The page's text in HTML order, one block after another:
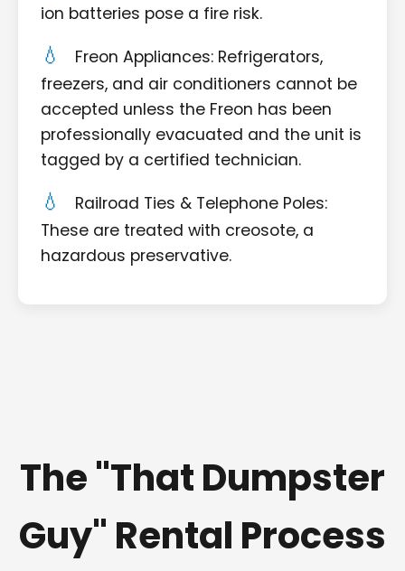
ion batteries pose a fire risk.
Freon Appliances: Refrigerators,
freezers, and air conditioners cannot be
accepted unless the Freon has been
professionally evacuated and the unit is
tagged by a certified technician.
Railroad Ties & Telephone Poles:
These are treated with creosote, a
hazardous preservative.
The "That Dumpster
Guy" Rental Process